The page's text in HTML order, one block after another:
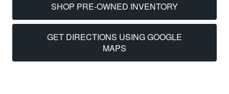
SHOP PRE-OWNED INVENTORY
GET DIRECTIONS USING GOOGLE
MAPS